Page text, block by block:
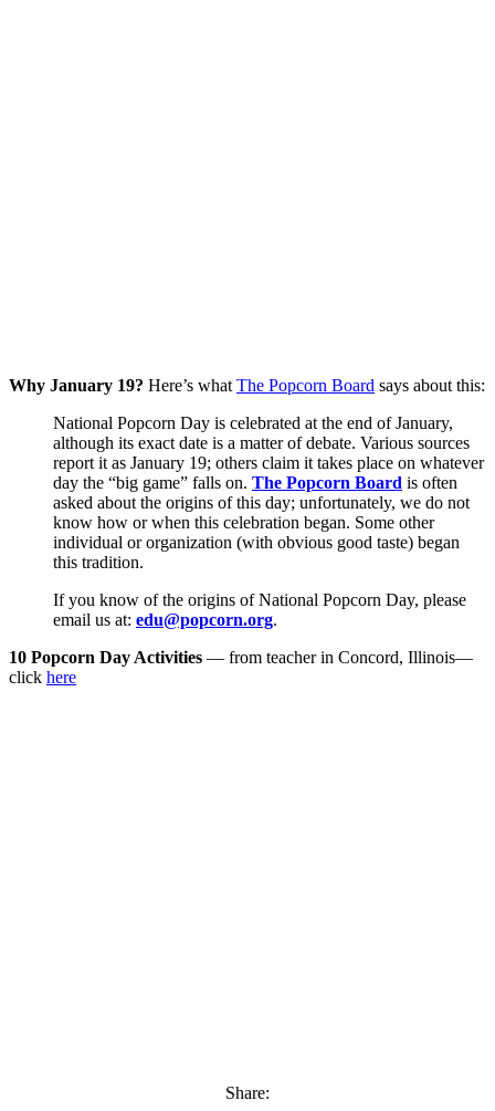
Why January 19? Here’s what The Popcorn Board says about this:
National Popcorn Day is celebrated at the end of January,
although its exact date is a matter of debate. Various sources
report it as January 19; others claim it takes place on whatever
day the “big game” falls on. The Popcorn Board is often
asked about the origins of this day; unfortunately, we do not
know how or when this celebration began. Some other
individual or organization (with obvious good taste) began
this tradition.
If you know of the origins of National Popcorn Day, please
email us at: edu@popcorn.org.
10 Popcorn Day Activities — from teacher in Concord, Illinois—
click here
Share: